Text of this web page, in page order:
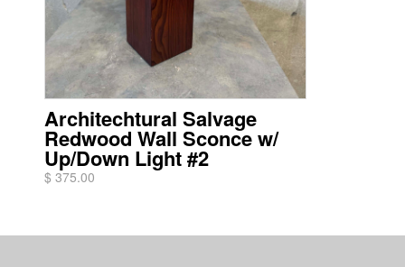
Architechtural Salvage
Redwood Wall Sconce w/
Up/Down Light #2
$ 375.00